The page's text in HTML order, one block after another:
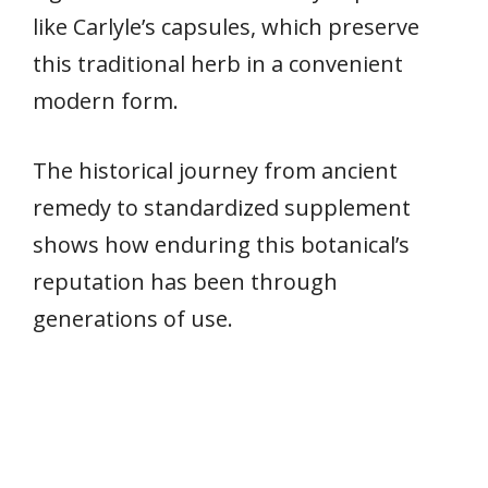
like Carlyle’s capsules, which preserve
this traditional herb in a convenient
modern form.
The historical journey from ancient
remedy to standardized supplement
shows how enduring this botanical’s
reputation has been through
generations of use.